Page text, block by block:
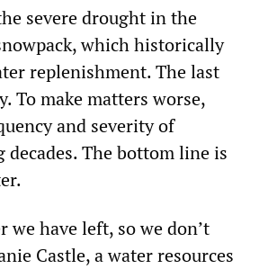
severe drought in the
which historically
replenishment. The last
To make matters worse,
and severity of
The bottom line is
we have left, so we don’t
Castle, a water resources